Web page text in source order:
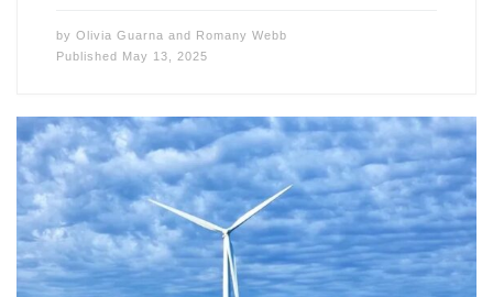
by Olivia Guarna and Romany Webb
Published May 13, 2025